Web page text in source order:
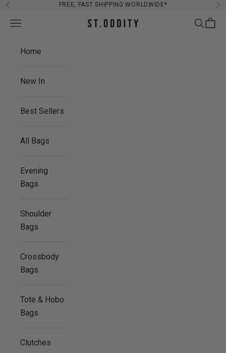
Skip to content
Previous FREE, FAST SHIPPING WORLDWIDE*
St. Oddity
Navigation menu Search
Cart
Home
New In
Best Sellers
All Bags
Evening
Bags
Shoulder
Bags
Crossbody
Bags
Tote & Hobo
Bags
Clutches